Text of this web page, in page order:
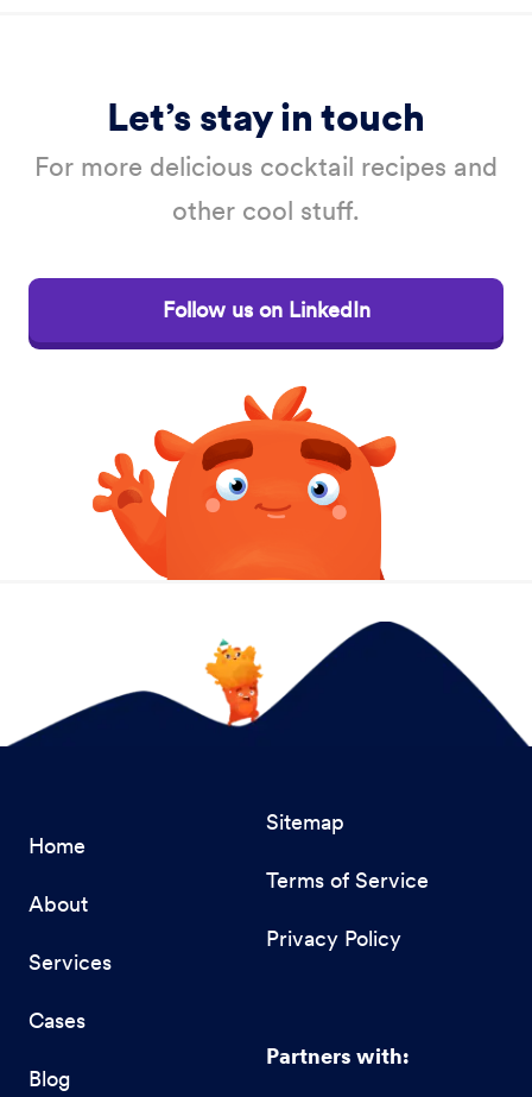
Let’s stay in touch
For more delicious cocktail recipes and
other cool stuff.
Follow us on LinkedIn
Home
About
Services
Cases
Blog
Sitemap
Terms of Service
Privacy Policy
Partners with: